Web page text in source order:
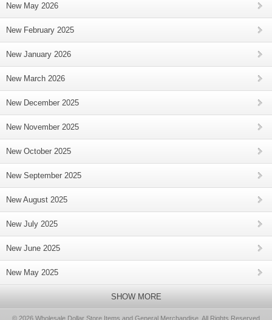
New May 2026
New February 2025
New January 2026
New March 2026
New December 2025
New November 2025
New October 2025
New September 2025
New August 2025
New July 2025
New June 2025
New May 2025
SHOW MORE
© 2026 Wholesale Dollar Store Items and General Merchandise, All Rights Reserved